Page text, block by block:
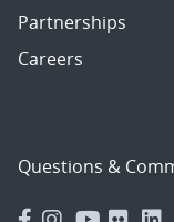
Partnerships
Careers
Questions &